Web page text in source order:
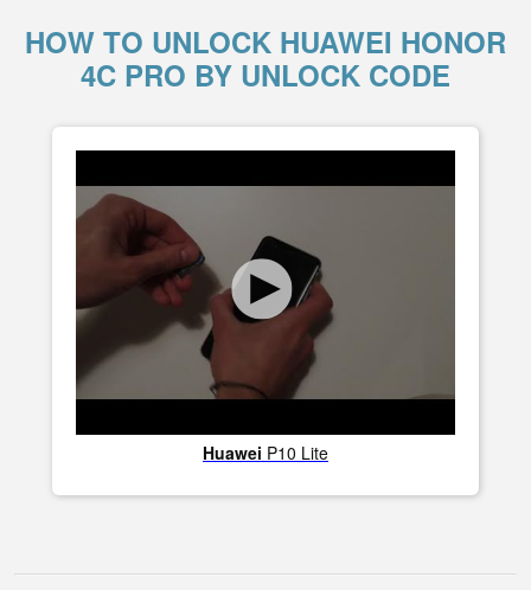
HOW TO UNLOCK HUAWEI HONOR
4C PRO BY UNLOCK CODE
Huawei P10 Lite